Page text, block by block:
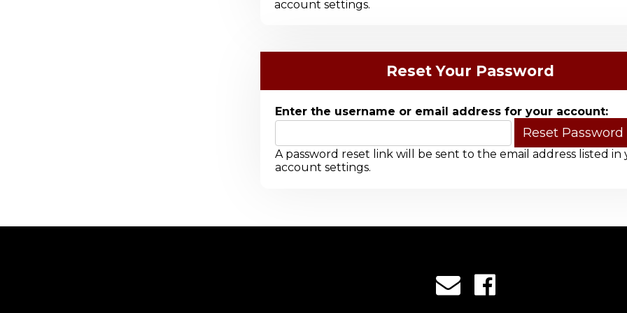
account settings.
Reset Your Password
Enter the username or email address for your account:
A password reset link will be sent to the email address listed in
account settings.